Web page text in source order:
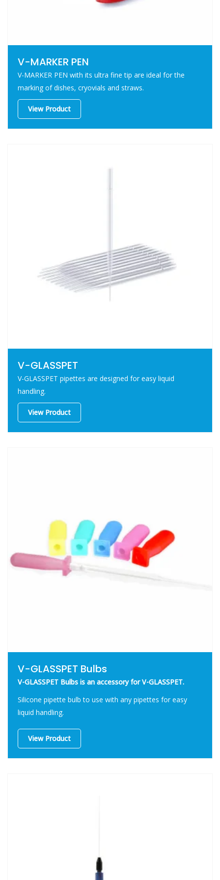
V-MARKER PEN
V-MARKER PEN with its ultra fine tip are ideal for the
marking of dishes, cryovials and straws.
View Product
V-GLASSPET
V-GLASSPET pipettes are designed for easy liquid
handling.
View Product
V-GLASSPET Bulbs
V-GLASSPET Bulbs is an accessory for V-GLASSPET.
Silicone pipette bulb to use with any pipettes for easy
liquid handling.
View Product